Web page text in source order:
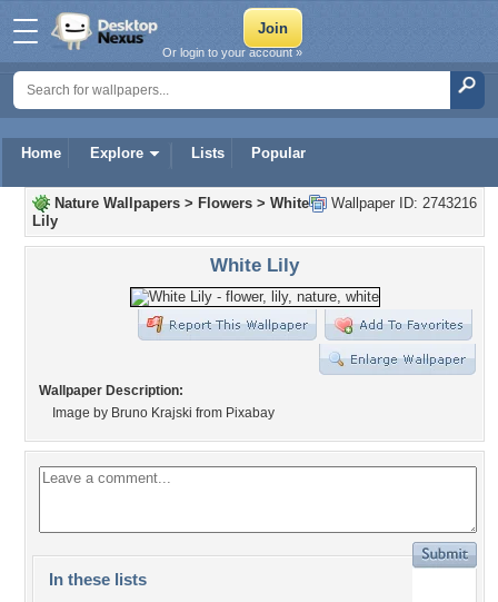
Home Explore Lists Popular
Or login to your account »
Wallpaper ID: 2743216
Nature Wallpapers > Flowers > White
Lily
White Lily
Wallpaper Description:
Image by Bruno Krajski from Pixabay
In these lists